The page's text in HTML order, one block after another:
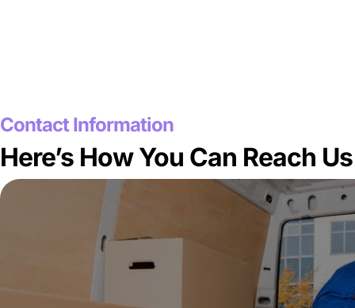
Contact Information
Here’s How You Can Reach Us